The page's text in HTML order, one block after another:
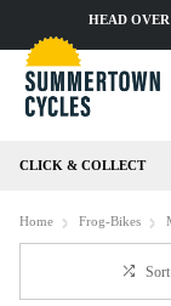
CLICK & COLLECT
HEAD
Home Frog-Bikes
Sort